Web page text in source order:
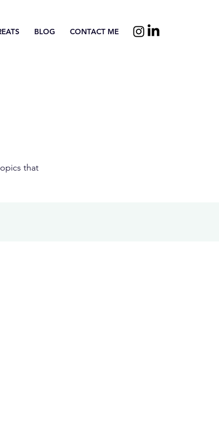
BLOG CONTACT ME
that